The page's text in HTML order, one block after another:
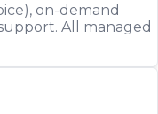
on-demand
All managed